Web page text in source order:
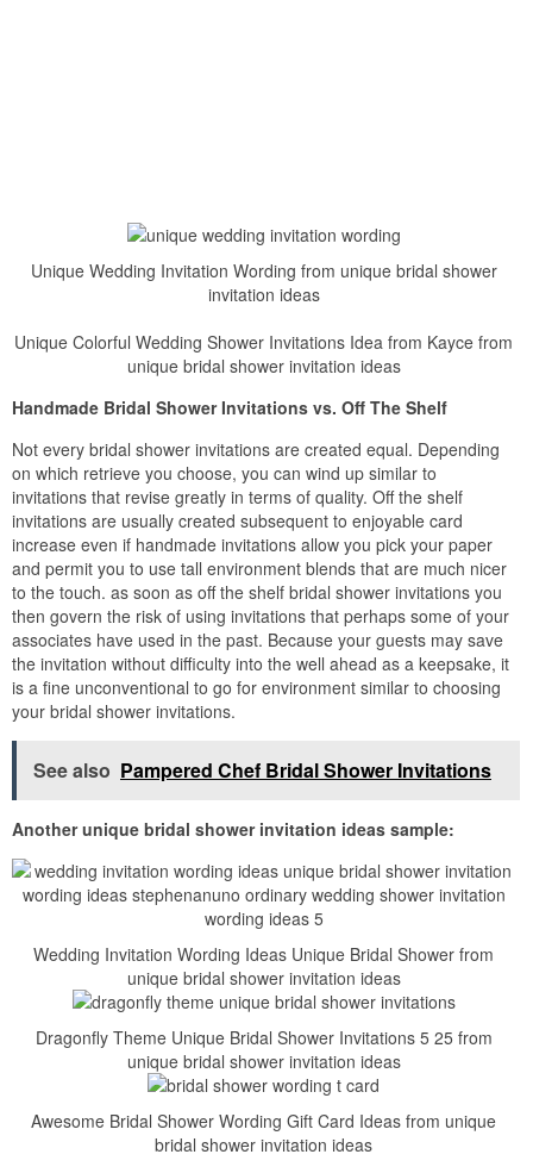
Unique Wedding Invitation Wording from unique bridal shower
invitation ideas
Unique Colorful Wedding Shower Invitations Idea from Kayce from
unique bridal shower invitation ideas
Handmade Bridal Shower Invitations vs. Off The Shelf
Not every bridal shower invitations are created equal. Depending
on which retrieve you choose, you can wind up similar to
invitations that revise greatly in terms of quality. Off the shelf
invitations are usually created subsequent to enjoyable card
increase even if handmade invitations allow you pick your paper
and permit you to use tall environment blends that are much nicer
to the touch. as soon as off the shelf bridal shower invitations you
then govern the risk of using invitations that perhaps some of your
associates have used in the past. Because your guests may save
the invitation without difficulty into the well ahead as a keepsake, it
is a fine unconventional to go for environment similar to choosing
your bridal shower invitations.
See also Pampered Chef Bridal Shower Invitations
Another unique bridal shower invitation ideas sample:
Wedding Invitation Wording Ideas Unique Bridal Shower from
unique bridal shower invitation ideas
Dragonfly Theme Unique Bridal Shower Invitations 5 25 from
unique bridal shower invitation ideas
Awesome Bridal Shower Wording Gift Card Ideas from unique
bridal shower invitation ideas